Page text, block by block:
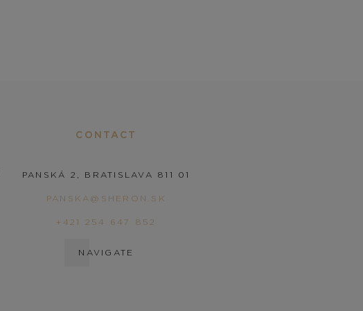
CONTACT
PANSKÁ 2, BRATISLAVA 811 01
PANSKA@SHERON.SK
+421 254 647 852
NAVIGATE